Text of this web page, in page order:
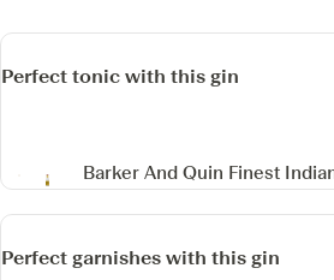
Perfect tonic with this gin
Barker And Quin Finest
Perfect garnishes with this gin